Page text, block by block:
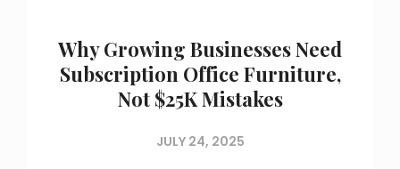
Why Growing Businesses Need
Subscription Office Furniture,
Not $25K Mistakes
JULY 24, 2025